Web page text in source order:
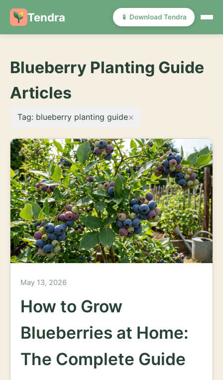
Tendra 📱 Download Tendra
Blueberry Planting Guide
Articles
Tag: blueberry planting guide×
May 13, 2026
How to Grow
Blueberries at Home:
The Complete Guide